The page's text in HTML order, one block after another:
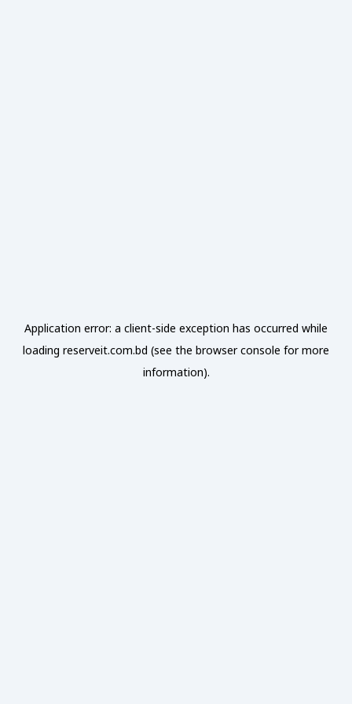
Application error: a client-side exception has occurred while
loading reserveit.com.bd (see the browser console for more
information).